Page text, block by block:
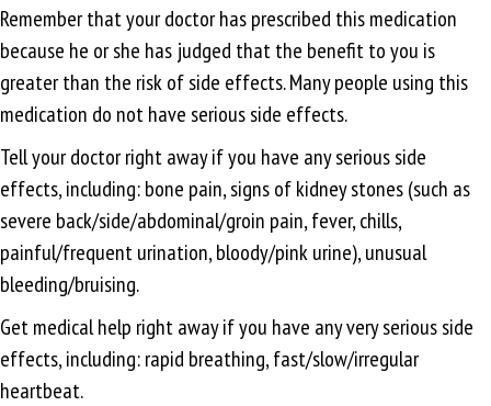
Remember that your doctor has prescribed this medication
because he or she has judged that the benefit to you is
greater than the risk of side effects. Many people using this
medication do not have serious side effects.
Tell your doctor right away if you have any serious side
effects, including: bone pain, signs of kidney stones (such as
severe back/side/abdominal/groin pain, fever, chills,
painful/frequent urination, bloody/pink urine), unusual
bleeding/bruising.
Get medical help right away if you have any very serious side
effects, including: rapid breathing, fast/slow/irregular
heartbeat.